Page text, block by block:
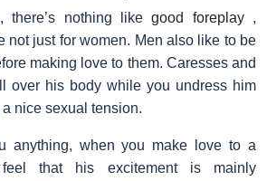
there’s nothing likegood foreplay,
not just for women. Men also like to be
making love to them. Caresses and
over his body while you undress him
nice sexual tension.
anything, when you make love to a
that his excitement is mainly